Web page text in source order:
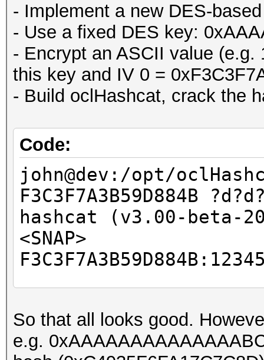
- Implement a new DES-
- Use a fixed DES key:
- Encrypt an ASCII value (e.g.
this key and IV 0 =
- Build oclHashcat, crack the
Code:
john@dev:/opt/
F3C3F7A3B59D884B
hashcat (v3.00-beta-
<SNAP>
Status.........:
Input.Mode.....: Mask
So that all looks good.
e.g.